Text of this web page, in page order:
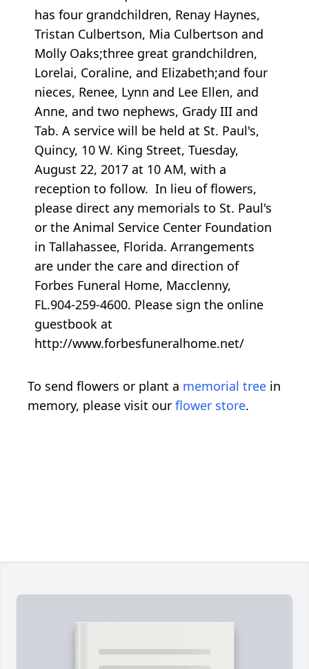
has four grandchildren, Renay Haynes,
Tristan Culbertson, Mia Culbertson and
Molly Oaks;three great grandchildren,
Lorelai, Coraline, and Elizabeth;and four
nieces, Renee, Lynn and Lee Ellen, and
Anne, and two nephews, Grady III and
Tab. A service will be held at St. Paul's,
Quincy, 10 W. King Street, Tuesday,
August 22, 2017 at 10 AM, with a
reception to follow. In lieu of flowers,
please direct any memorials to St. Paul's
or the Animal Service Center Foundation
in Tallahassee, Florida. Arrangements
are under the care and direction of
Forbes Funeral Home, Macclenny,
FL.904-259-4600. Please sign the online
guestbook at
http://www.forbesfuneralhome.net/
To send flowers or plant a memorial tree in
memory, please visit our flower store.